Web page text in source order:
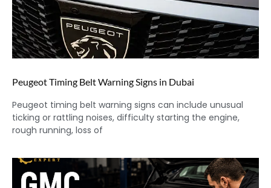
Peugeot Timing Belt Warning Signs in Dubai
Peugeot timing belt warning signs can include unusual
ticking or rattling noises, difficulty starting the engine,
rough running, loss of